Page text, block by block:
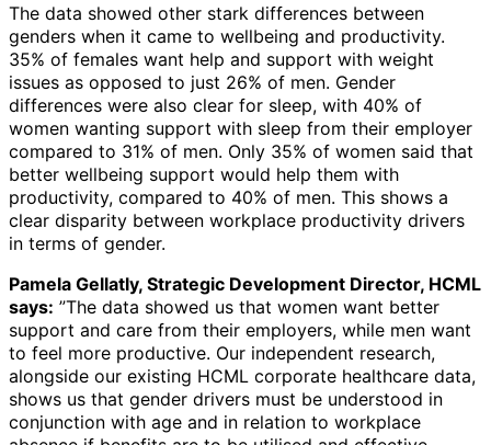
The data showed other stark differences between
genders when it came to wellbeing and productivity.
35% of females want help and support with weight
issues as opposed to just 26% of men. Gender
differences were also clear for sleep, with 40% of
women wanting support with sleep from their employer
compared to 31% of men. Only 35% of women said that
better wellbeing support would help them with
productivity, compared to 40% of men. This shows a
clear disparity between workplace productivity drivers
in terms of gender.
Pamela Gellatly, Strategic Development Director, HCML
says: ”The data showed us that women want better
support and care from their employers, while men want
to feel more productive. Our independent research,
alongside our existing HCML corporate healthcare data,
shows us that gender drivers must be understood in
conjunction with age and in relation to workplace